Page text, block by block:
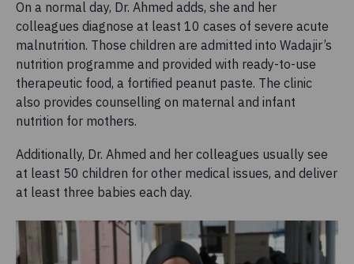
On a normal day, Dr. Ahmed adds, she and her
colleagues diagnose at least 10 cases of severe acute
malnutrition. Those children are admitted into Wadajir’s
nutrition programme and provided with ready-to-use
therapeutic food, a fortified peanut paste. The clinic
also provides counselling on maternal and infant
nutrition for mothers.
Additionally, Dr. Ahmed and her colleagues usually see
at least 50 children for other medical issues, and deliver
at least three babies each day.